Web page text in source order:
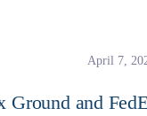
April 7,
Ground and